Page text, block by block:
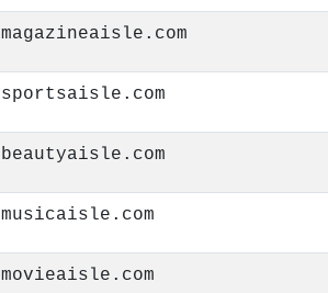
magazineaisle.com
sportsaisle.com
beautyaisle.com
musicaisle.com
movieaisle.com